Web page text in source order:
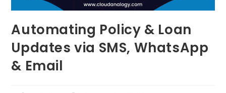
Automating Policy & Loan
Updates via SMS, WhatsApp
& Email